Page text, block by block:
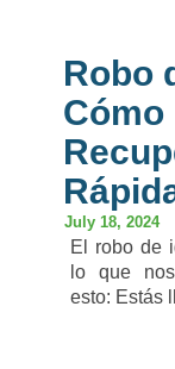
Robo
Cómo
July 18, 2024
El robo de
lo que
esto: Estás